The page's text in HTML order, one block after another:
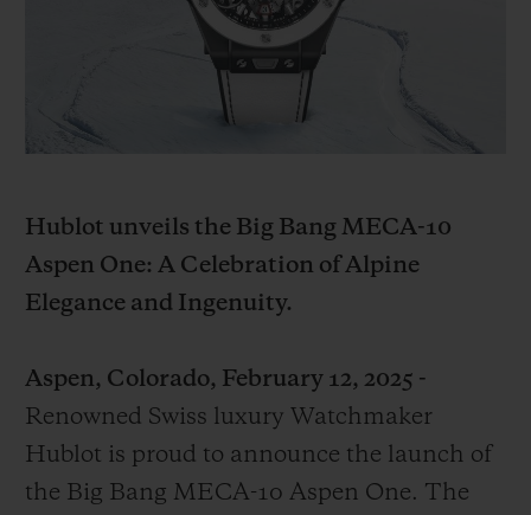
Hublot unveils the Big Bang MECA-10
Aspen One: A Celebration of Alpine
Elegance and Ingenuity.
Aspen, Colorado, February 12, 2025 -
Renowned Swiss luxury Watchmaker
Hublot is proud to announce the launch of
the Big Bang MECA-10 Aspen One. The
BIG BANG
PEACH CERAMIC
EXCLUSIVE SERVICES
JOIN HUBLOTISTA, EXTEND WARRANTY
SECURE PAYMENT